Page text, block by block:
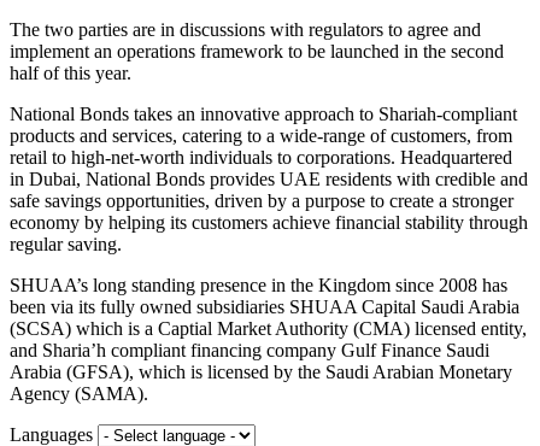
The two parties are in discussions with regulators to agree and
implement an operations framework to be launched in the second
half of this year.
National Bonds takes an innovative approach to Shariah-compliant
products and services, catering to a wide-range of customers, from
retail to high-net-worth individuals to corporations. Headquartered
in Dubai, National Bonds provides UAE residents with credible and
safe savings opportunities, driven by a purpose to create a stronger
economy by helping its customers achieve financial stability through
regular saving.
SHUAA’s long standing presence in the Kingdom since 2008 has
been via its fully owned subsidiaries SHUAA Capital Saudi Arabia
(SCSA) which is a Captial Market Authority (CMA) licensed entity,
and Sharia’h compliant financing company Gulf Finance Saudi
Arabia (GFSA), which is licensed by the Saudi Arabian Monetary
Agency (SAMA).
Languages